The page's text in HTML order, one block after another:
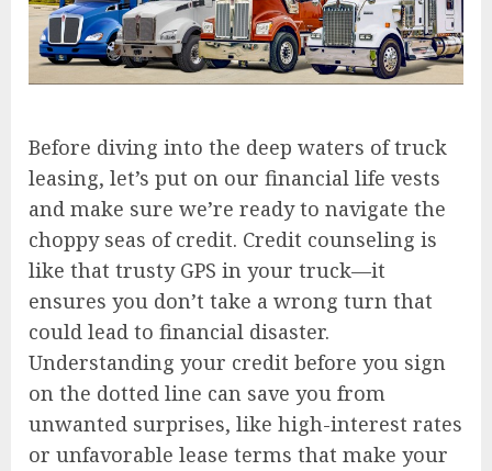
Before diving into the deep waters of truck
leasing, let’s put on our financial life vests
and make sure we’re ready to navigate the
choppy seas of credit. Credit counseling is
like that trusty GPS in your truck—it
ensures you don’t take a wrong turn that
could lead to financial disaster.
Understanding your credit before you sign
on the dotted line can save you from
unwanted surprises, like high-interest rates
or unfavorable lease terms that make your